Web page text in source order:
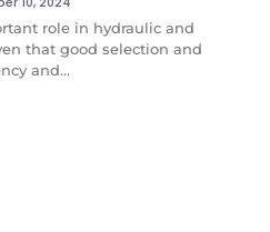
role in hydraulic and
that good selection and
and...